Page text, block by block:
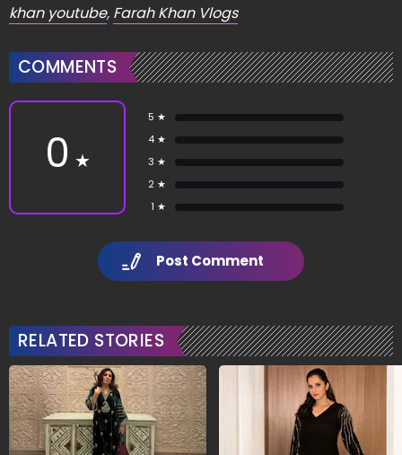
khan youtube, Farah Khan Vlogs
COMMENTS
0 ★
5 ★
4 ★
3 ★
2 ★
1 ★
Post Comment
RELATED STORIES